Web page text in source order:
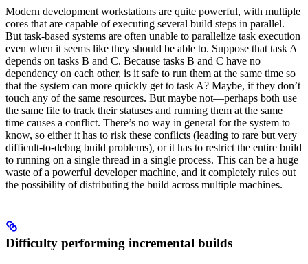
Modern development workstations are quite powerful, with multiple
cores that are capable of executing several build steps in parallel.
But task-based systems are often unable to parallelize task execution
even when it seems like they should be able to. Suppose that task A
depends on tasks B and C. Because tasks B and C have no
dependency on each other, is it safe to run them at the same time so
that the system can more quickly get to task A? Maybe, if they don’t
touch any of the same resources. But maybe not—perhaps both use
the same file to track their statuses and running them at the same
time causes a conflict. There’s no way in general for the system to
know, so either it has to risk these conflicts (leading to rare but very
difficult-to-debug build problems), or it has to restrict the entire build
to running on a single thread in a single process. This can be a huge
waste of a powerful developer machine, and it completely rules out
the possibility of distributing the build across multiple machines.
Difficulty performing incremental builds